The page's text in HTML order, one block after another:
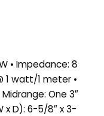
• Impedance: 8
1 watt/1 meter •
One 3″
x D): 6-5/8″ x 3-